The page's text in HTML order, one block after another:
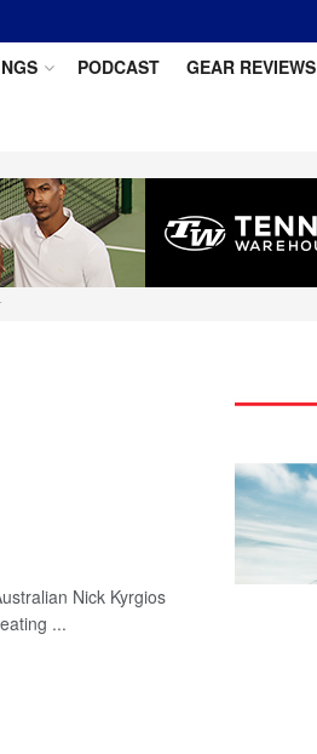
PODCAST GEAR REVIEWS
Nick Kyrgios
...